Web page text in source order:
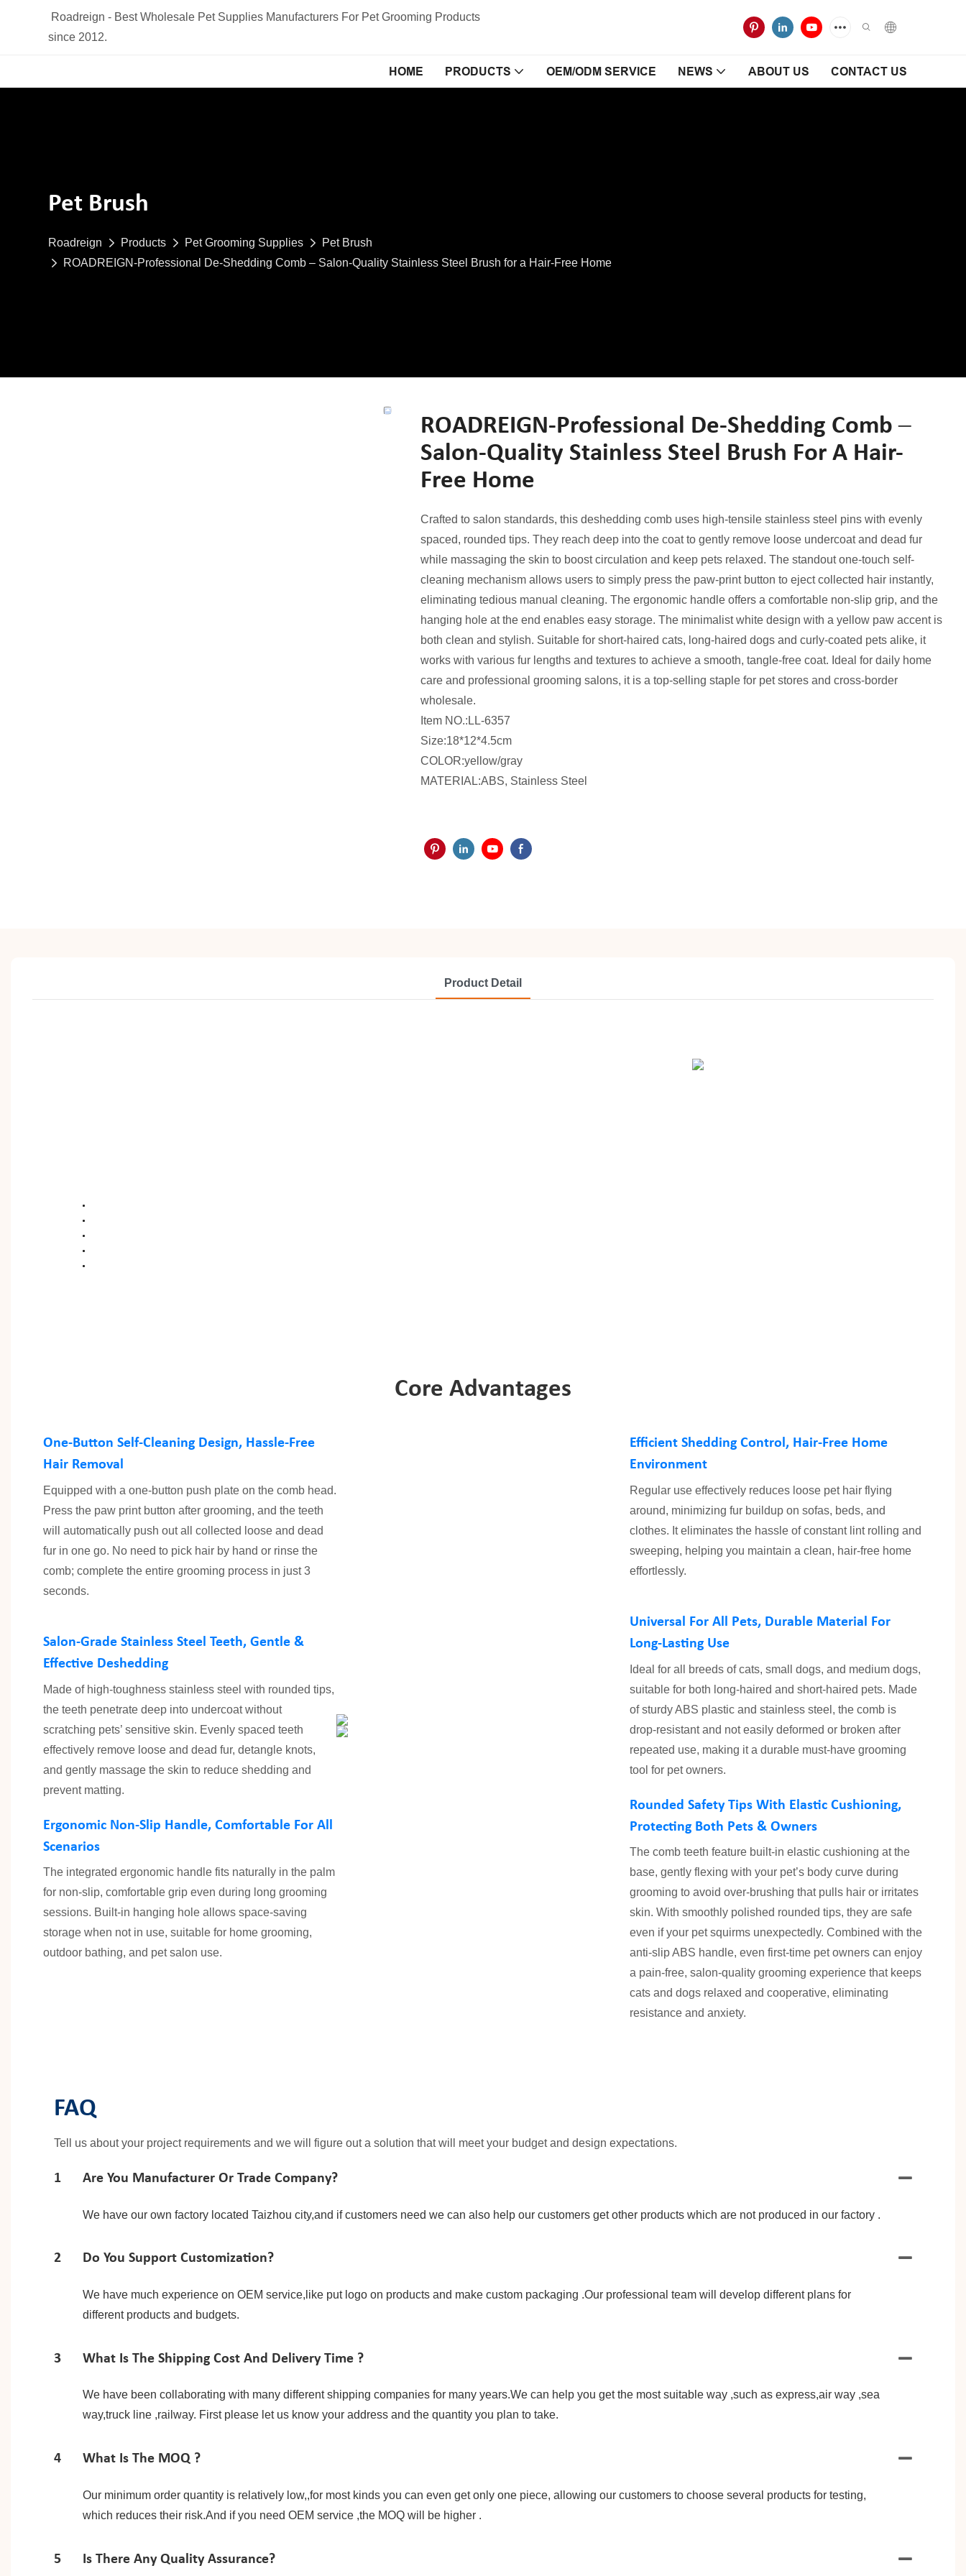
Roadreign - Best Wholesale Pet Supplies Manufacturers For Pet Grooming Products
since 2012.
HOME PRODUCTS OEM/ODM SERVICE NEWS ABOUT US CONTACT US
Pet Brush
Roadreign Products Pet Grooming Supplies
Pet Brush
ROADREIGN-Professional De-Shedding Comb – Salon-Quality Stainless Steel Brush for a Hair-Free Home
ROADREIGN-Professional De-Shedding Comb –
Salon-Quality Stainless Steel Brush For A Hair-
Free Home
Crafted to salon standards, this deshedding comb uses high-tensile stainless steel pins with evenly
spaced, rounded tips. They reach deep into the coat to gently remove loose undercoat and dead fur
while massaging the skin to boost circulation and keep pets relaxed. The standout one-touch self-
cleaning mechanism allows users to simply press the paw-print button to eject collected hair instantly,
eliminating tedious manual cleaning. The ergonomic handle offers a comfortable non-slip grip, and the
hanging hole at the end enables easy storage. The minimalist white design with a yellow paw accent is
both clean and stylish. Suitable for short-haired cats, long-haired dogs and curly-coated pets alike, it
works with various fur lengths and textures to achieve a smooth, tangle-free coat. Ideal for daily home
care and professional grooming salons, it is a top-selling staple for pet stores and cross-border
wholesale.
Item NO.:LL-6357
Size:18*12*4.5cm
COLOR:yellow/gray
MATERIAL:ABS, Stainless Steel
Product Detail
Core Advantages
One-Button Self-Cleaning Design, Hassle-Free
Hair Removal
Equipped with a one-button push plate on the comb head.
Press the paw print button after grooming, and the teeth
will automatically push out all collected loose and dead
fur in one go. No need to pick hair by hand or rinse the
comb; complete the entire grooming process in just 3
seconds.
Salon-Grade Stainless Steel Teeth, Gentle &
Effective Deshedding
Made of high-toughness stainless steel with rounded tips,
the teeth penetrate deep into undercoat without
scratching pets’ sensitive skin. Evenly spaced teeth
effectively remove loose and dead fur, detangle knots,
and gently massage the skin to reduce shedding and
prevent matting.
Ergonomic Non-Slip Handle, Comfortable For All
Scenarios
The integrated ergonomic handle fits naturally in the palm
for non-slip, comfortable grip even during long grooming
sessions. Built-in hanging hole allows space-saving
storage when not in use, suitable for home grooming,
outdoor bathing, and pet salon use.
Efficient Shedding Control, Hair-Free Home
Environment
Regular use effectively reduces loose pet hair flying
around, minimizing fur buildup on sofas, beds, and
clothes. It eliminates the hassle of constant lint rolling and
sweeping, helping you maintain a clean, hair-free home
effortlessly.
Universal For All Pets, Durable Material For
Long-Lasting Use
Ideal for all breeds of cats, small dogs, and medium dogs,
suitable for both long-haired and short-haired pets. Made
of sturdy ABS plastic and stainless steel, the comb is
drop-resistant and not easily deformed or broken after
repeated use, making it a durable must-have grooming
tool for pet owners.
Rounded Safety Tips With Elastic Cushioning,
Protecting Both Pets & Owners
The comb teeth feature built-in elastic cushioning at the
base, gently flexing with your pet’s body curve during
grooming to avoid over-brushing that pulls hair or irritates
skin. With smoothly polished rounded tips, they are safe
even if your pet squirms unexpectedly. Combined with the
anti-slip ABS handle, even first-time pet owners can enjoy
a pain-free, salon-quality grooming experience that keeps
cats and dogs relaxed and cooperative, eliminating
resistance and anxiety.
FAQ
Tell us about your project requirements and we will figure out a solution that will meet your budget and design expectations.
1 Are You Manufacturer Or Trade Company?
We have our own factory located Taizhou city,and if customers need we can also help our customers get other products which are not produced in our factory .
2 Do You Support Customization?
We have much experience on OEM service,like put logo on products and make custom packaging .Our professional team will develop different plans for
different products and budgets.
3 What Is The Shipping Cost And Delivery Time ?
We have been collaborating with many different shipping companies for many years.We can help you get the most suitable way ,such as express,air way ,sea
way,truck line ,railway. First please let us know your address and the quantity you plan to take.
4 What Is The MOQ ?
Our minimum order quantity is relatively low,,for most kinds you can even get only one piece, allowing our customers to choose several products for testing,
which reduces their risk.And if you need OEM service ,the MOQ will be higher .
5 Is There Any Quality Assurance?